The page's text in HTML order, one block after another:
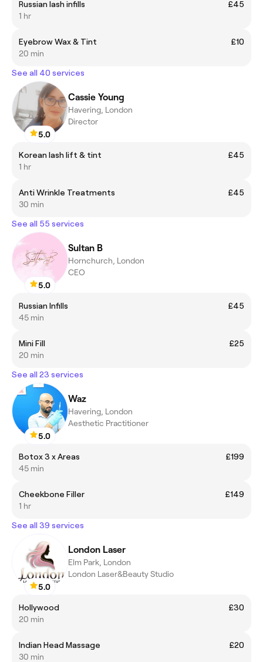
Russian lash infills
£45
1 hr
Eyebrow Wax & Tint
£10
20 min
See all 40 services
5.0
Cassie Young
Havering, London
Director
Korean lash lift & tint
£45
1 hr
Anti Wrinkle Treatments
£45
30 min
See all 55 services
5.0
Sultan B
Hornchurch, London
CEO
Russian Infills
£45
45 min
Mini Fill
£25
20 min
See all 23 services
5.0
Waz
Havering, London
Aesthetic Practitioner
Botox 3 x Areas
£199
45 min
Cheekbone Filler
£149
1 hr
See all 39 services
5.0
London Laser
Elm Park, London
London Laser&Beauty Studio
Hollywood
£30
20 min
Indian Head Massage
£20
30 min